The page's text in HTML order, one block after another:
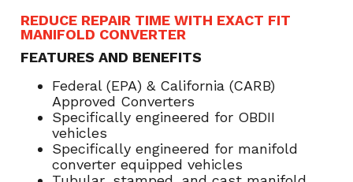
REDUCE REPAIR TIME WITH EXACT FIT
MANIFOLD CONVERTER
FEATURES AND BENEFITS
Federal (EPA) & California (CARB)
Approved Converters
Specifically engineered for OBDII
vehicles
Specifically engineered for manifold
converter equipped vehicles